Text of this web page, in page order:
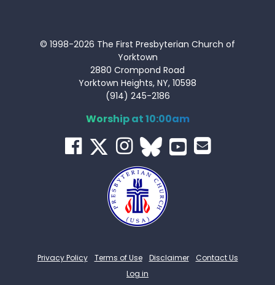
© 1998-2026 The First Presbyterian Church of
Yorktown
2880 Crompond Road
Yorktown Heights, NY, 10598
(914) 245-2186
Worship at 10:00am
Privacy Policy Terms of Use Disclaimer
Contact Us
Log in